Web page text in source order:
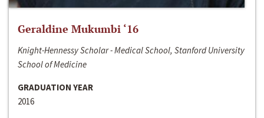
Geraldine Mukumbi ‘16
Knight-Hennessy Scholar - Medical School, Stanford University
School of Medicine
GRADUATION YEAR
2016